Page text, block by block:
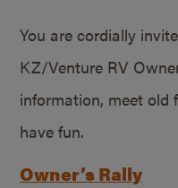
You are cordially
KZ/Venture RV
information, meet old
have fun.
Owner’s Rally